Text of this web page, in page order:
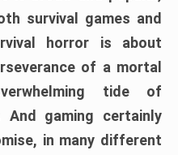
survival games and
horror is about
of a mortal
tide of
And gaming certainly
in many different